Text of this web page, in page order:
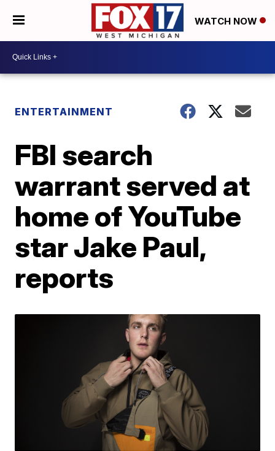
WATCH NOW
ENTERTAINMENT
FBI search
warrant served at
home of YouTube
star Jake Paul,
reports